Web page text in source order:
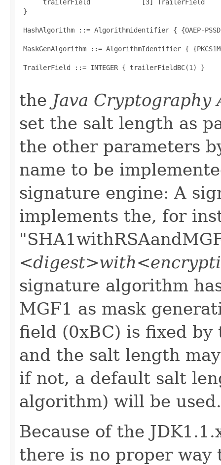
trailerField             [3] TrailerField
}
HashAlgorithm ::= Algorithmidentifier { {OAEP-
MaskGenAlgorithm ::= AlgorithmIdentifier {
TrailerField ::= INTEGER { trailerFieldBC(1) }
the Java
set the salt length as
the other parameters
name to be
signature engine: A
implements the, for
signature algorithm
MGF1 as mask
field (0xBC) is fixed by
and the salt length
if not, a default salt
algorithm) will be used.
Because of the
there is no proper way